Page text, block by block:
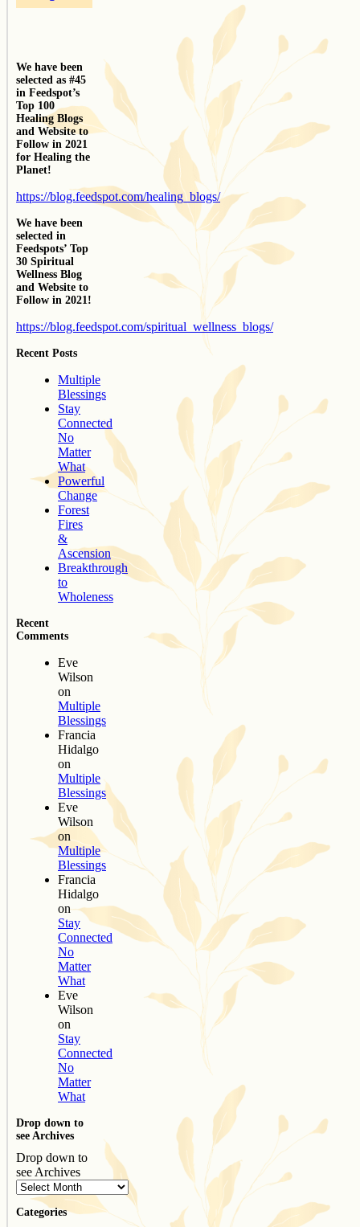
We have been
selected as #45
in Feedspot’s
Top 100
Healing Blogs
and Website to
Follow in 2021
for Healing the
Planet!
https://blog.feedspot.com/healing_blogs/
We have been
selected in
Feedspots’ Top
30 Spiritual
Wellness Blog
and Website to
Follow in 2021!
https://blog.feedspot.com/spiritual_wellness_blogs/
Recent Posts
Multiple
Blessings
Stay
Connected
No
Matter
What
Powerful
Change
Forest
Fires
&
Ascension
Breakthrough
to
Wholeness
Recent
Comments
Eve
Wilson
on
Multiple
Blessings
Francia
Hidalgo
on
Multiple
Blessings
Eve
Wilson
on
Multiple
Blessings
Francia
Hidalgo
on
Stay
Connected
No
Matter
What
Eve
Wilson
on
Stay
Connected
No
Matter
What
Drop down to
see Archives
Drop down to
see Archives
Categories